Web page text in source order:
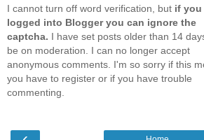
I cannot turn off word verification, but if you
logged into Blogger you can ignore the
captcha. I have set posts older than 14
be on moderation. I can no longer accept
anonymous comments. I'm so sorry if this
you have to register or if you have trouble
commenting.